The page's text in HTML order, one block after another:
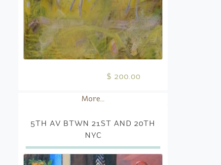
$ 200.00
More...
5TH AV BTWN 21ST AND 20TH
NYC